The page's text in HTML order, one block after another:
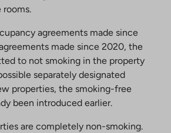
rooms.
agreements made since
made since 2020, the
to not smoking in the property
separately designated
properties, the smoking-free
been introduced earlier.
are completely non-smoking.